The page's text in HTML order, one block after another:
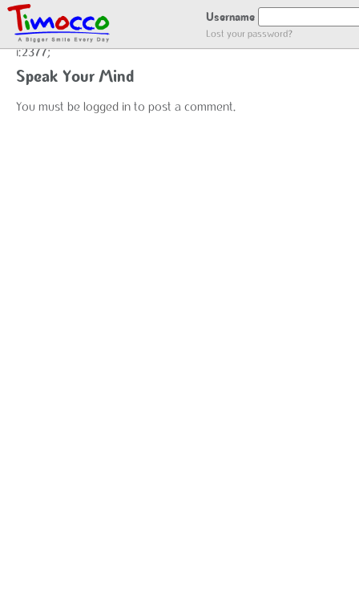
Username
Lost your password?
ADDING USER LOG
i:2377;
Speak Your Mind
You must be logged in to post a comment.